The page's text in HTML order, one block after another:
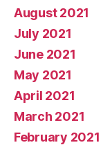
August 2021
July 2021
June 2021
May 2021
April 2021
March 2021
February 2021